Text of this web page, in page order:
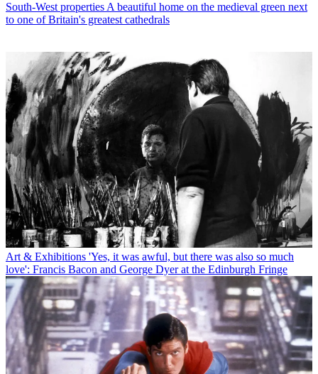
South-West properties A beautiful home on the medieval green next
to one of Britain's greatest cathedrals
Art & Exhibitions 'Yes, it was awful, but there was also so much
love': Francis Bacon and George Dyer at the Edinburgh Fringe